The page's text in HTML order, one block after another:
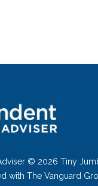
© 2026 Tiny
with The Vanguard